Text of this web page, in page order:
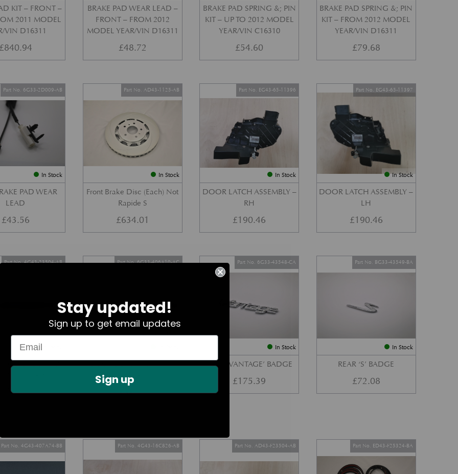
KIT – FRONT –
2011 MODEL
VIN D16311
840.94
BRAKE PAD WEAR LEAD –
FRONT – FROM 2012
MODEL YEAR/VIN D16311
£48.72
BRAKE PAD SPRING &; PIN
KIT – UP TO 2012 MODEL
YEAR/VIN C16310
£54.60
BRAKE PAD SPRING &; PIN
KIT – FROM 2012 MODEL
YEAR/VIN D16311
£79.68
In Stock
PAD WEAR
LEAD
Part No. 6G33-2D009-AB
£43.56
In Stock
Front Brake Disc (Each) Not
Rapide S
Part No. AD43-1125-AB
£634.01
In Stock
DOOR LATCH ASSEMBLY –
RH
Part No. EG43-65-11396
£190.46
In Stock
DOOR LATCH ASSEMBLY –
LH
Part No. EG43-65-11397
£190.46
CHECK ARM
Part No. 4G43-23504-AB
BOOT LID GAS STRUT –
COUPE
Part No. 6G33-406A10-AC
£38.72
In Stock
REAR ‘VANTAGE’ BADGE
Part No. 6G33-43548-CA
£175.39
In Stock
REAR ‘S’ BADGE
Part No. BG33-43549-BA
£72.08
Part No. 4G43-407A74-BB Part No. 4G43-16C826-AB Part No. AD43-F23504-AB Part No. ED43-F25324-BA
Stay updated!
Sign up to get email updates
Sign up